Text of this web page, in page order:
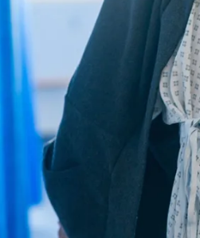
editorial
Day,